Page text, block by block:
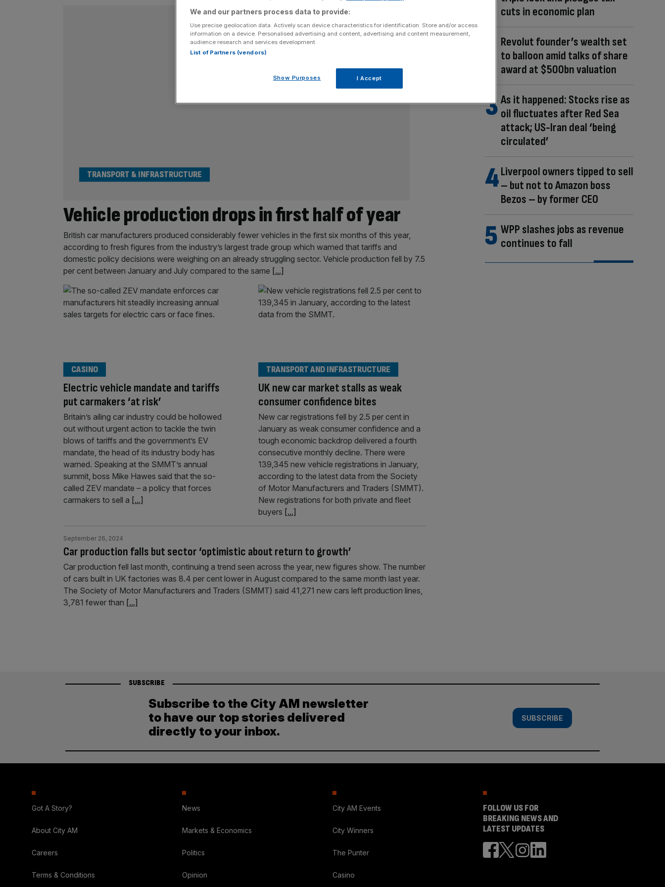
Vehicle production drops in first half of year
TRANSPORT & INFRASTRUCTURE
British car manufacturers produced considerably fewer vehicles in the first six months of this year,
according to fresh figures from the industry’s largest trade group which warned that tariffs and
domestic policy decisions were weighing on an already struggling sector. Vehicle production fell by 7.5
per cent between January and July compared to the same [...]
Electric vehicle mandate and tariffs
put carmakers ‘at risk’
CASINO
Britain’s ailing car industry could be hollowed
out without urgent action to tackle the twin
blows of tariffs and the government’s EV
mandate, the head of its industry body has
warned. Speaking at the SMMT’s annual
summit, boss Mike Hawes said that the so-
called ZEV mandate – a policy that forces
carmakers to sell a [...]
UK new car market stalls as weak
consumer confidence bites
TRANSPORT AND INFRASTRUCTURE
New car registrations fell by 2.5 per cent in
January as weak consumer confidence and a
tough economic backdrop delivered a fourth
consecutive monthly decline. There were
139,345 new vehicle registrations in January,
according to the latest data from the Society
of Motor Manufacturers and Traders (SMMT).
New registrations for both private and fleet
buyers [...]
Car production falls but sector ‘optimistic about return to growth’
September 26, 2024
Car production fell last month, continuing a trend seen across the year, new figures show. The number
of cars built in UK factories was 8.4 per cent lower in August compared to the same month last year.
The Society of Motor Manufacturers and Traders (SMMT) said 41,271 new cars left production lines,
3,781 fewer than [...]
cuts in economic plan
Revolut founder’s wealth set
to balloon amid talks of share
award at $500bn valuation
As it happened: Stocks rise as
oil fluctuates after Red Sea
attack; US-Iran deal ‘being
circulated’
Liverpool owners tipped to sell
– but not to Amazon boss
Bezos – by former CEO
WPP slashes jobs as revenue
continues to fall
SUBSCRIBE
Subscribe to the City AM newsletter
to have our top stories delivered
directly to your inbox.
SUBSCRIBE
Got A Story?
About City AM
Careers
Terms & Conditions
News
Markets & Economics
Politics
Opinion
City AM Events
City Winners
The Punter
Casino
FOLLOW US FOR
BREAKING NEWS AND
LATEST UPDATES
We and our partners process data to provide:
Use precise geolocation data. Actively scan device characteristics for identification. Store and/or access
information on a device. Personalised advertising and content, advertising and content measurement,
audience research and services development.
List of Partners (vendors)
Show Purposes I Accept